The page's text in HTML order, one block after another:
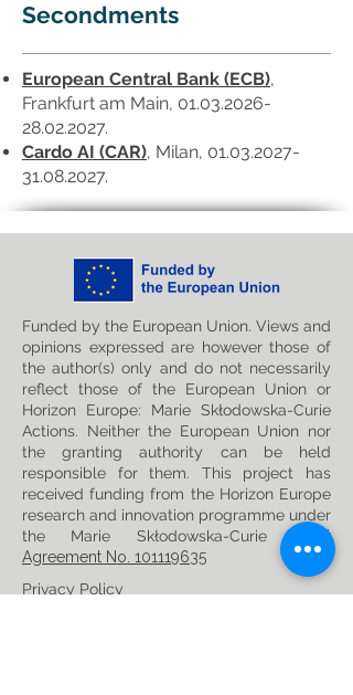
Secondments
European Central Bank (ECB),
Frankfurt am Main, 01.03.2026-
28.02.2027.
Cardo AI (CAR), Milan, 01.03.2027-
31.08.2027.
Funded by the European Union. Views and
opinions expressed are however those of
the author(s) only and do not necessarily
reflect those of the European Union or
Horizon Europe: Marie Skłodowska-Curie
Actions. Neither the European Union nor
the granting authority can be held
responsible for them. This project has
received funding from the Horizon Europe
research and innovation programme under
the Marie Skłodowska-Curie
Grant
Agreement No. 101119635
Privacy Policy